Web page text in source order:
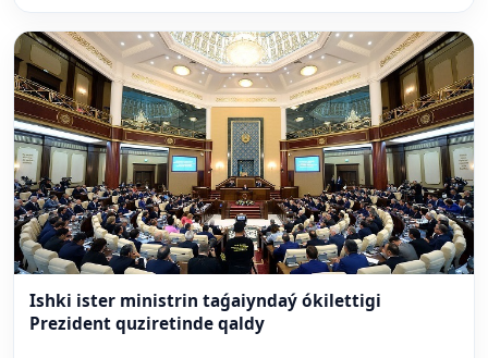
Ishki ister ministrin taǵaiyndaý ókilettigi
Prezident quziretinde qaldy